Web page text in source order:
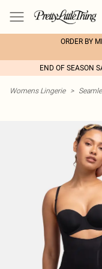
ORDER BY
END OF SEASON
Womens Lingerie >